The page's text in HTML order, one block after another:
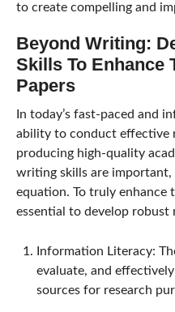
to create compelling and
Beyond Writing:
Skills To Enhance
Papers
In today’s fast-paced and
ability to conduct effective
producing high-quality
writing skills are
equation. To truly enhance
essential to develop robust
Information Literacy:
evaluate, and
sources for research